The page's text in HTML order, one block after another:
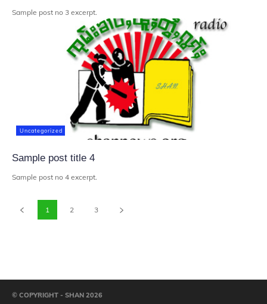
Sample post no 3 excerpt.
Uncategorized
Sample post title 4
Sample post no 4 excerpt.
1 2 3
© COPYRIGHT - SHAN 2026